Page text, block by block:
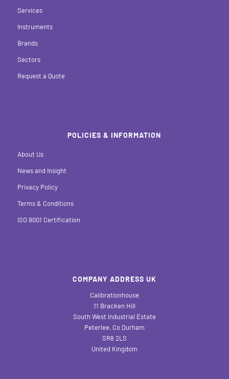
Services
Instruments
Brands
Sectors
Request a Quote
POLICIES & INFORMATION
About Us
News and Insight
Privacy Policy
Terms & Conditions
ISO 9001 Certification
COMPANY ADDRESS UK
Calibrationhouse
11 Bracken Hill
South West Industrial Estate
Peterlee, Co Durham
SR8 2LS
United Kingdom